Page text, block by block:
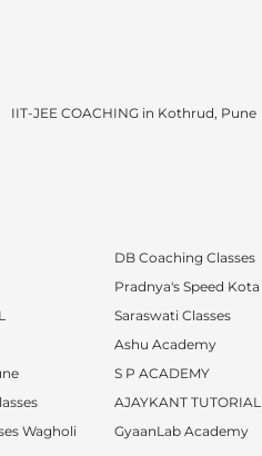
IIT-JEE COACHING in Kothrud, Pune
Wagholi
DB Coaching Classes
Pradnya's Speed Kota
Saraswati Classes
Ashu Academy
S P ACADEMY
AJAYKANT TUTORIAL
GyaanLab Academy